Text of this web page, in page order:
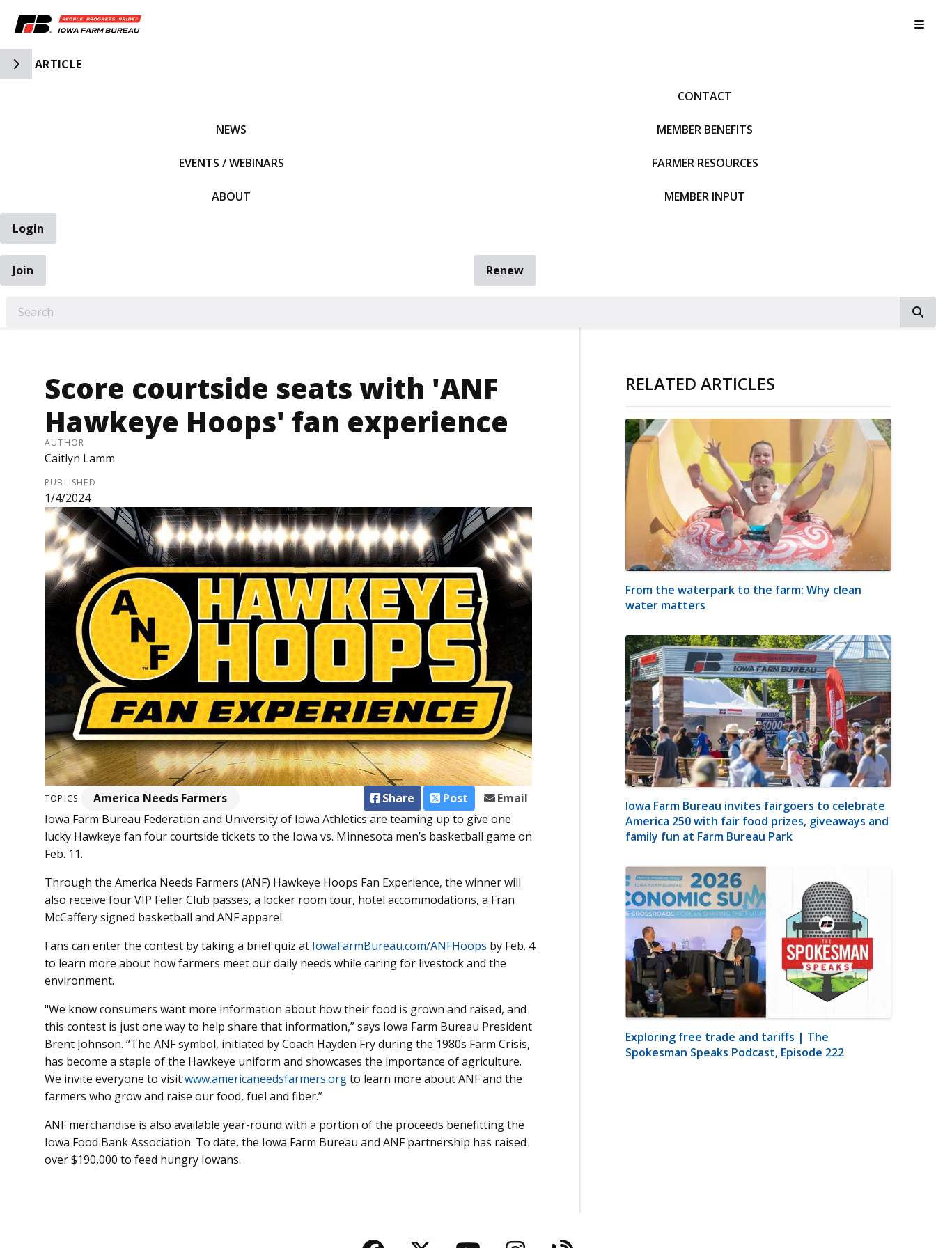
Toggle Side Navigation
ARTICLE
NEWS
EVENTS / WEBINARS
ABOUT
CONTACT
MEMBER BENEFITS
FARMER RESOURCES
MEMBER INPUT
Login
Join
Renew
Score courtside seats with 'ANF
Hawkeye Hoops' fan experience
AUTHOR
Caitlyn Lamm
PUBLISHED
1/4/2024
TOPICS: America Needs Farmers Share Post
Email
Iowa Farm Bureau Federation and University of Iowa Athletics are teaming up to give one
lucky Hawkeye fan four courtside tickets to the Iowa vs. Minnesota men’s basketball game on
Feb. 11.
Through the America Needs Farmers (ANF) Hawkeye Hoops Fan Experience, the winner will
also receive four VIP Feller Club passes, a locker room tour, hotel accommodations, a Fran
McCaffery signed basketball and ANF apparel.
Fans can enter the contest by taking a brief quiz at IowaFarmBureau.com/ANFHoops by Feb. 4
to learn more about how farmers meet our daily needs while caring for livestock and the
environment.
"We know consumers want more information about how their food is grown and raised, and
this contest is just one way to help share that information,” says Iowa Farm Bureau President
Brent Johnson. “The ANF symbol, initiated by Coach Hayden Fry during the 1980s Farm Crisis,
has become a staple of the Hawkeye uniform and showcases the importance of agriculture.
We invite everyone to visitwww.americaneedsfarmers.orgto learn more about ANF and the
farmers who grow and raise our food, fuel and fiber.”
ANF merchandise is also available year-round with a portion of the proceeds benefitting the
Iowa Food Bank Association. To date, the Iowa Farm Bureau and ANF partnership has raised
over $190,000 to feed hungry Iowans.
RELATED ARTICLES
From the waterpark to the farm: Why clean
water matters
Iowa Farm Bureau invites fairgoers to celebrate
America 250 with fair food prizes, giveaways and
family fun at Farm Bureau Park
Exploring free trade and tariffs | The
Spokesman Speaks Podcast, Episode 222